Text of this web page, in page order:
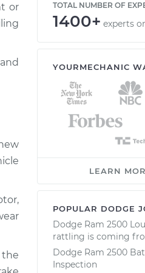
or
TOTAL NUMBER OF
1400+ experts
YOURMECHANIC
LEARN
POPULAR DODGE
Dodge Ram 2500
rattling is coming
Dodge Ram 2500
Inspection